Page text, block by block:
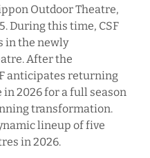
Outdoor Theatre,
During this time, CSF
in the newly
After the
anticipates returning
2026 for a full season
transformation.
lineup of five
in 2026.